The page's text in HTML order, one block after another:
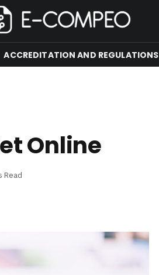
ACCREDITATION AND REGULATIONS
Online
Read